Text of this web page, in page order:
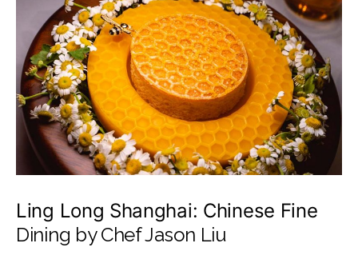
Ling Long Shanghai: Chinese Fine
Dining by Chef Jason Liu